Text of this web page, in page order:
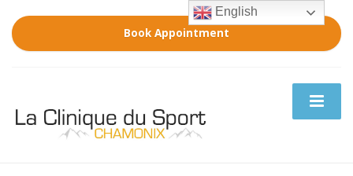
Book Appointment
English